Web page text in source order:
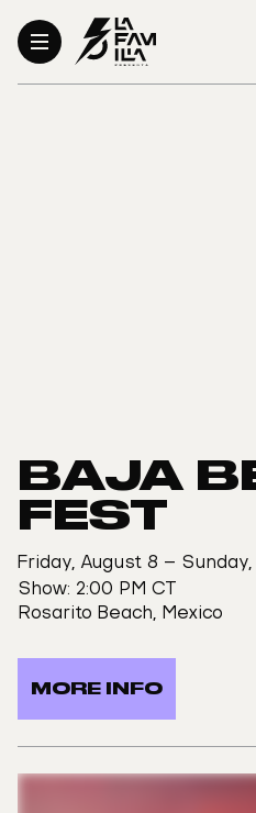
Toggle Menu
BAJA
FEST
Friday, August 8 –
Show: 2:00 PM CT
Rosarito Beach, Mexico
MORE INFO